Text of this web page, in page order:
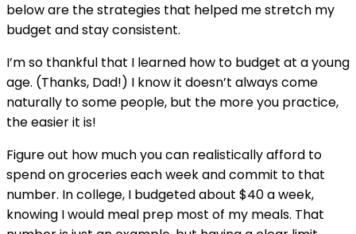
below are the strategies that helped me stretch my
budget and stay consistent.
I’m so thankful that I learned how to budget at a young
age. (Thanks, Dad!) I know it doesn’t always come
naturally to some people, but the more you practice,
the easier it is!
Figure out how much you can realistically afford to
spend on groceries each week and commit to that
number. In college, I budgeted about $40 a week,
knowing I would meal prep most of my meals. That